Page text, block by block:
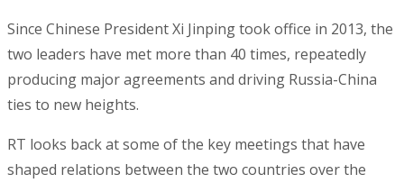
Since Chinese President Xi Jinping took office in 2013, the
two leaders have met more than 40 times, repeatedly
producing major agreements and driving Russia-China
ties to new heights.
RT looks back at some of the key meetings that have
shaped relations between the two countries over the